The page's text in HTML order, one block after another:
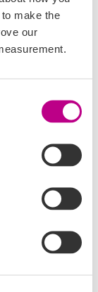
make the
our